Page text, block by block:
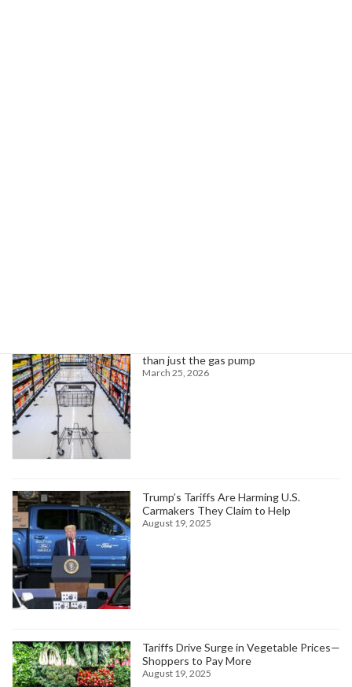
than just the gas pump
March 25, 2026
Trump’s Tariffs Are Harming U.S.
Carmakers They Claim to Help
August 19, 2025
Tariffs Drive Surge in Vegetable Prices—
Shoppers to Pay More
August 19, 2025